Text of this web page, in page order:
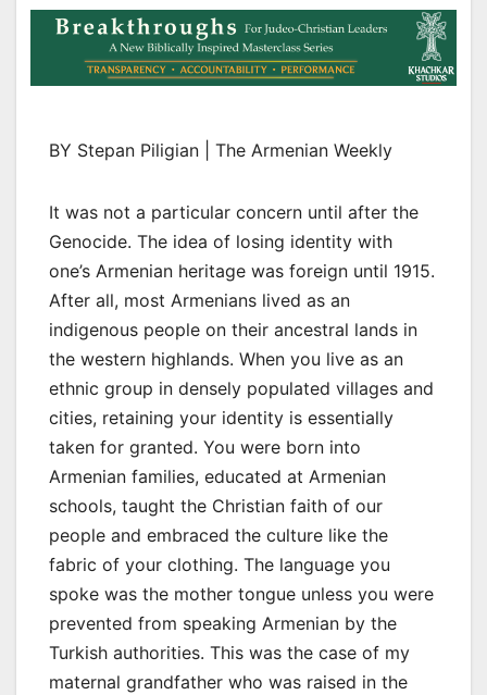
BY Stepan Piligian | The Armenian Weekly
It was not a particular concern until after the
Genocide. The idea of losing identity with
one’s Armenian heritage was foreign until 1915.
After all, most Armenians lived as an
indigenous people on their ancestral lands in
the western highlands. When you live as an
ethnic group in densely populated villages and
cities, retaining your identity is essentially
taken for granted. You were born into
Armenian families, educated at Armenian
schools, taught the Christian faith of our
people and embraced the culture like the
fabric of your clothing. The language you
spoke was the mother tongue unless you were
prevented from speaking Armenian by the
Turkish authorities. This was the case of my
maternal grandfather who was raised in the